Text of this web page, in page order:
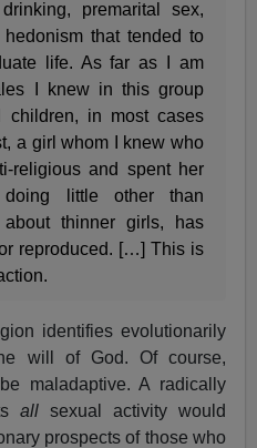
premarital sex,
that tended to
life. As far as I am
I knew in this group
children, in most cases
a girl whom I knew who
religious and spent her
doing little other than
thinner girls, has
reproduced. […] This is
identifies evolutionarily
will of God. Of course,
maladaptive. A radically
allsexual activity would
prospects of those who